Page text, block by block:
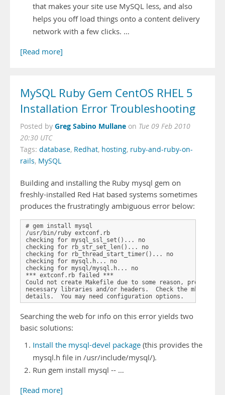
that makes your site use MySQL less, and also
helps you off load things onto a content delivery
network with a few clicks. …
[Read more]
MySQL Ruby Gem CentOS RHEL 5
Installation Error Troubleshooting
Posted by Greg Sabino Mullane on Tue 09 Feb 2010
20:30 UTC
Tags: database, Redhat, hosting, ruby-and-ruby-on-
rails, MySQL
Building and installing the Ruby mysql gem on
freshly-installed Red Hat based systems sometimes
produces the frustratingly ambiguous error below:
# gem install mysql
/usr/bin/ruby extconf.rb
checking for mysql_ssl_set()... no
checking for rb_str_set_len()... no
checking for rb_thread_start_timer()... no
checking for mysql.h... no
checking for mysql/mysql.h... no
*** extconf.rb failed ***
Could not create Makefile due to some reason, probably
necessary libraries and/or headers.  Check the
Searching the web for info on this error yields two
basic solutions:
Install the mysql-devel package (this provides the
mysql.h file in /usr/include/mysql/).
Run gem install mysql -- …
[Read more]